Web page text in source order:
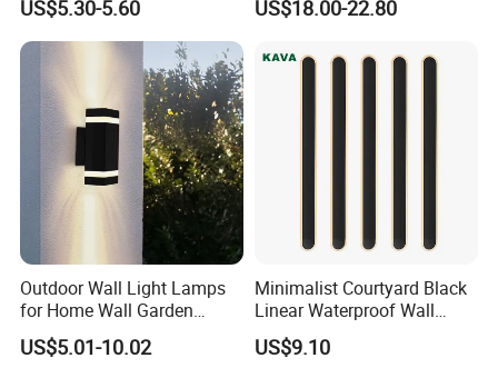
US$5.30-5.60 US$18.00-22.80
Outdoor Wall Light Lamps
for Home Wall Garden
Decoration
US$5.01-10.02
Minimalist Courtyard Black
Linear Waterproof Wall
Lamp Porch Sconce LED
Lights Outdoor
US$9.10